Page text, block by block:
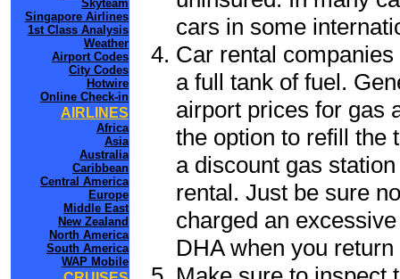
Skyteam
Singapore Airlines
1st Class Analysis
Weather
Airport Codes
City Codes
Hotwire
Online Check-in
AIRLINES
Africa
Asia
Australia
Caribbean
Central America
Europe
Middle East
New Zealand
North America
South America
WAP Mobile
cars in some
Car rental
a full tank of fuel.
airport prices for gas
the option to refill the
a discount gas
rental. Just be sure
charged an
DHA when you